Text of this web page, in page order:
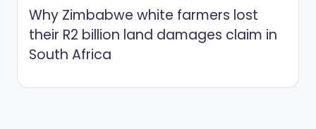
Why Zimbabwe white farmers lost
their R2 billion land damages claim in
South Africa